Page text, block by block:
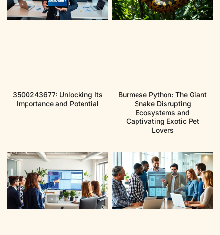
3500243677: Unlocking Its
Importance and Potential
Burmese Python: The Giant
Snake Disrupting
Ecosystems and
Captivating Exotic Pet
Lovers